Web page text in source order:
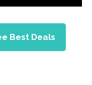
Best Deals